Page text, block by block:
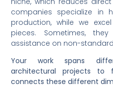
companies specialize in
production, while we
pieces. Sometimes,
assistance on non-
Your work spans
architectural projects to
connects these different